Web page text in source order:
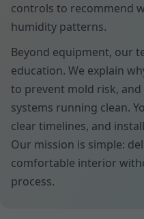
controls to recommend
humidity patterns.
Beyond equipment, our
education. We explain
to prevent mold risk,
systems running clean.
clear timelines, and
Our mission is simple:
comfortable interior
process.